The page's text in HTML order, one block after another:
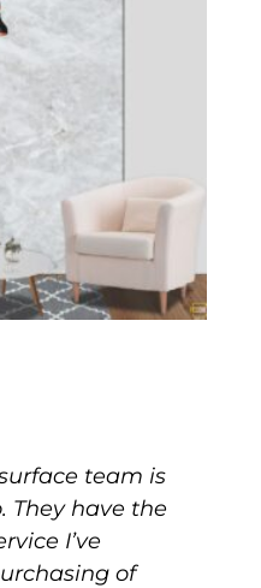
team is
They have the
I’ve
of